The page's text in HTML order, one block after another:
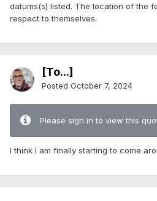
datums(s) listed. The location of the
respect to themselves.
[To...]
Posted October 7, 2024
Please sign in to view this
I think I am finally starting to come